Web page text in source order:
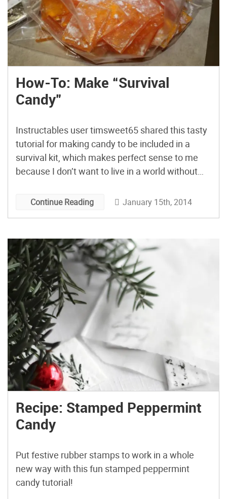
How-To: Make “Survival
Candy”
Instructables user timsweet65 shared this tasty
tutorial for making candy to be included in a
survival kit, which makes perfect sense to me
because I don’t want to live in a world without
Continue Reading January 15th, 2014
Recipe: Stamped Peppermint
Candy
Put festive rubber stamps to work in a whole
new way with this fun stamped peppermint
candy tutorial!